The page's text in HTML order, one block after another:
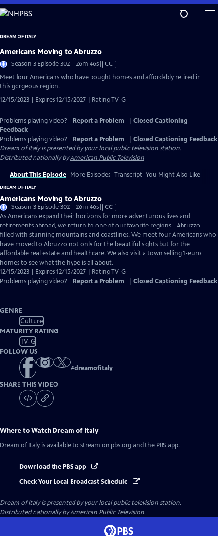
Skip
to
Content
DREAM OF ITALY
Americans Moving to Abruzzo
Season 3 Episode 302 | 26m 46sVideo
has
Closed
CC
Meet four Americans who have bought homes and affordably retired in
this gorgeous region.
12/15/2023 | Expires 12/15/2027 | Rating TV-G
Problems playing video? Report a Problem
Closed Captioning
Feedback
Problems playing video?
Report a Problem
Closed Captioning Feedback
Dream of Italyis presented by your local public television station.
Distributed nationally byAmerican Public Television
About This Episode More Episodes Transcript You Might Also Like
DREAM OF ITALY
Americans Moving to Abruzzo
Season 3 Episode 302 | 26m 46sVideo
has
Closed
Captions
CC
As Americans expand their horizons for more adventurous lives and
retirements abroad, we return to one of our favorite regions - Abruzzo -
filled with stunning mountains and coastlines. We meet four Americans who
have moved to Abruzzo not only for the beautiful sights but for the
affordable real estate and healthcare. We also visit a town selling 1-euro
homes to see what the hype is all about.
12/15/2023 | Expires 12/15/2027 | Rating TV-G
Problems playing video?
Report a Problem Closed Captioning Feedback
GENRE
Culture
MATURITY RATING
TV-G
FOLLOW US
#dreamofitaly
SHARE THIS VIDEO
Where to Watch Dream of Italy
Dream of Italy is available to stream on pbs.org and the PBS app.
Download the PBS app
Check Your Local Broadcast Schedule
Dream of Italyis presented by your local public television station.
Distributed nationally byAmerican Public Television